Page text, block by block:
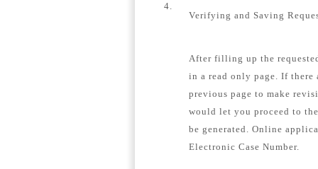
4.
Verifying and Saving
After filling up the
in a read only page. If
previous page to make
would let you proceed to
be generated. Online
Electronic Case Number.